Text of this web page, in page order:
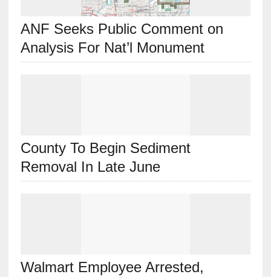
ANF Seeks Public Comment on
Analysis For Nat’l Monument
County To Begin Sediment
Removal In Late June
Walmart Employee Arrested,